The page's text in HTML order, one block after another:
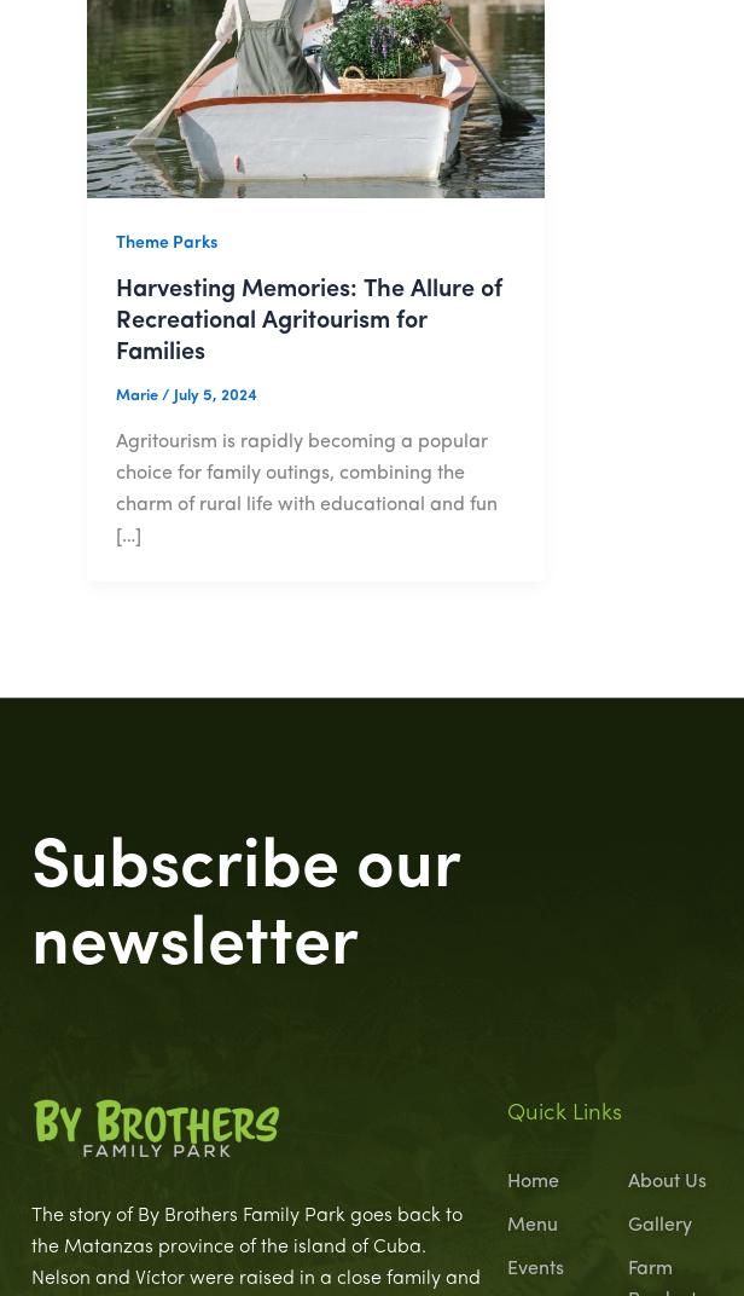
Theme Parks
Harvesting Memories: The Allure of
Recreational Agritourism for
Families
Marie / July 5, 2024
Agritourism is rapidly becoming a popular
choice for family outings, combining the
charm of rural life with educational and fun
[…]
Subscribe our
newsletter
The story of By Brothers Family Park goes back to
the Matanzas province of the island of Cuba.
Nelson and Víctor were raised in a close family and
Quick Links
Home
Menu
Events
About Us
Gallery
Farm